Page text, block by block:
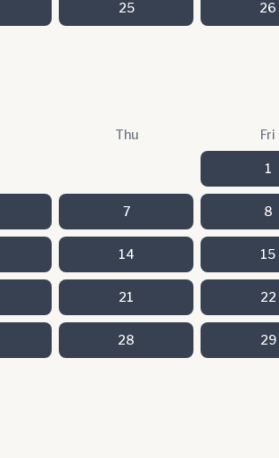
25 26
Thu Fri
1
7 8
14 15
21 22
28 29